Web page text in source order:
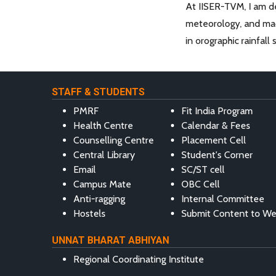
At IISER-TVM, I am
meteorology, and
in orographic rainfall
STAFF & STUDENTS
PMRF
Health Centre
Counselling Centre
Central Library
Email
Campus Mate
Anti-ragging
Hostels
Fit India Program
Calendar & Fees
Placement Cell
Student's Corner
SC/ST cell
OBC Cell
Internal Committee
Submit Content to
UNNAT BHARAT ABHIYAN
Regional Coordinating Institute